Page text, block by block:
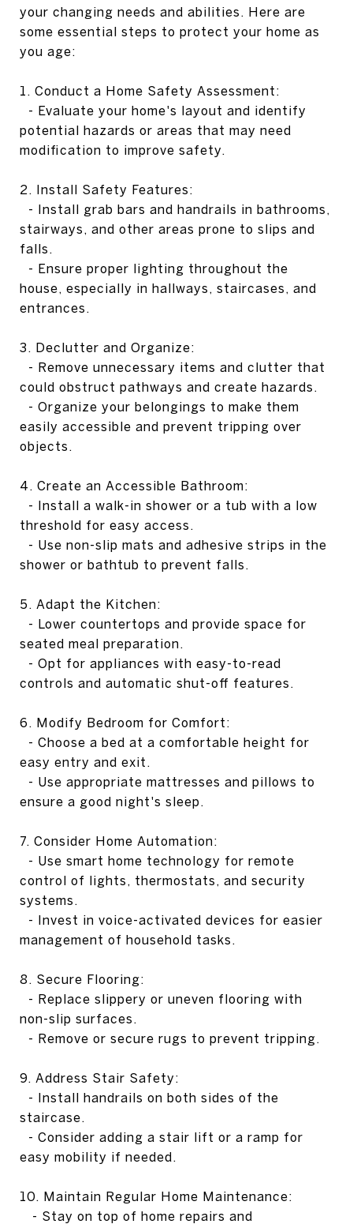
your changing needs and abilities. Here are
some essential steps to protect your home as
you age:
1. Conduct a Home Safety Assessment:
- Evaluate your home's layout and identify
potential hazards or areas that may need
modification to improve safety.
2. Install Safety Features:
- Install grab bars and handrails in bathrooms,
stairways, and other areas prone to slips and
falls.
- Ensure proper lighting throughout the
house, especially in hallways, staircases, and
entrances.
3. Declutter and Organize:
- Remove unnecessary items and clutter that
could obstruct pathways and create hazards.
- Organize your belongings to make them
easily accessible and prevent tripping over
objects.
4. Create an Accessible Bathroom:
- Install a walk-in shower or a tub with a low
threshold for easy access.
- Use non-slip mats and adhesive strips in the
shower or bathtub to prevent falls.
5. Adapt the Kitchen:
- Lower countertops and provide space for
seated meal preparation.
- Opt for appliances with easy-to-read
controls and automatic shut-off features.
6. Modify Bedroom for Comfort:
- Choose a bed at a comfortable height for
easy entry and exit.
- Use appropriate mattresses and pillows to
ensure a good night's sleep.
7. Consider Home Automation:
- Use smart home technology for remote
control of lights, thermostats, and security
systems.
- Invest in voice-activated devices for easier
management of household tasks.
8. Secure Flooring:
- Replace slippery or uneven flooring with
non-slip surfaces.
- Remove or secure rugs to prevent tripping.
9. Address Stair Safety:
- Install handrails on both sides of the
staircase.
- Consider adding a stair lift or a ramp for
easy mobility if needed.
10. Maintain Regular Home Maintenance:
- Stay on top of home repairs and